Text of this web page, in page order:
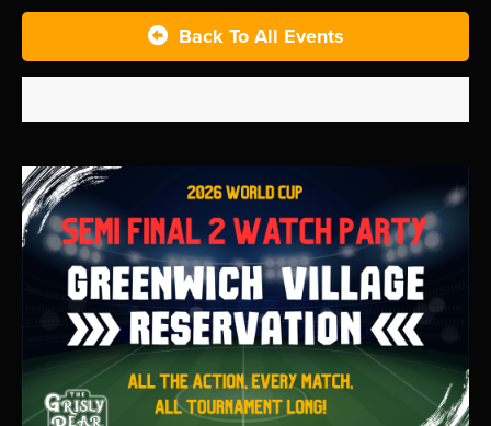
Back To All Events